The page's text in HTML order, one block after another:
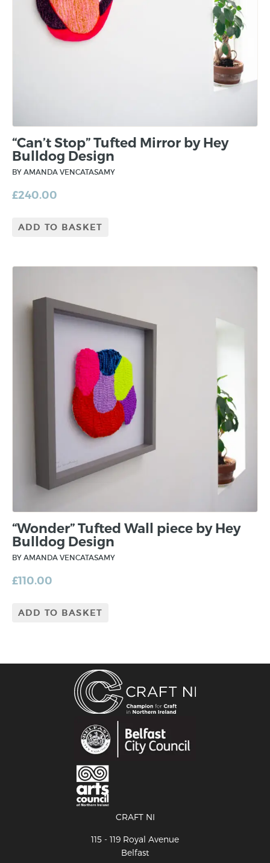
“Can’t Stop” Tufted Mirror by Hey
Bulldog Design
BY AMANDA VENCATASAMY
£240.00
ADD TO BASKET
“Wonder” Tufted Wall piece by Hey
Bulldog Design
BY AMANDA VENCATASAMY
£110.00
ADD TO BASKET
CRAFT NI
115 - 119 Royal Avenue
Belfast